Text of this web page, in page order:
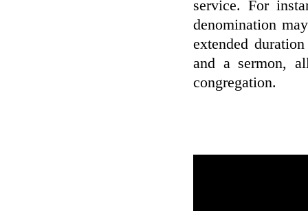
service. For
denomination
extended
and a sermon,
congregation.